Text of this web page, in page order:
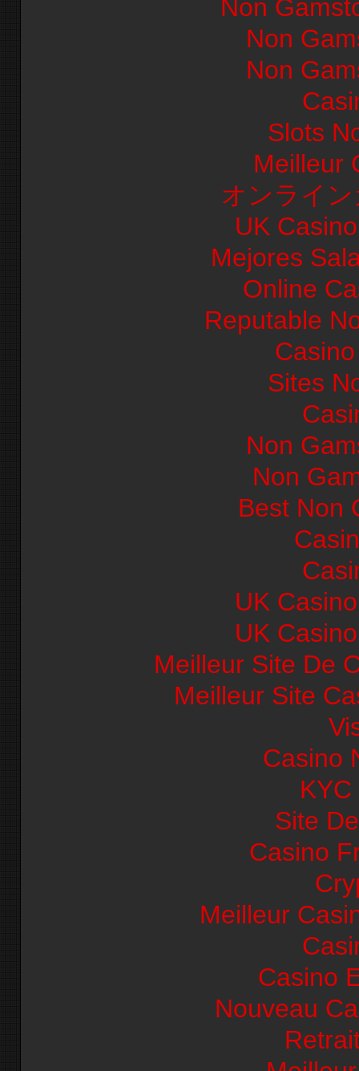
Non
Non
Non
Slots
Meilleur
オンライ
UK
Mejores
Online
Reputable
Sites
Non
Non
Best Non
UK
UK
Meilleur Site De
Meilleur Site
Casino
Site
Casino
Meilleur
Casino
Nouveau